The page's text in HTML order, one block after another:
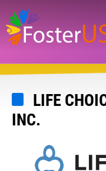
Skip
to
main
content
LIFE
INC.